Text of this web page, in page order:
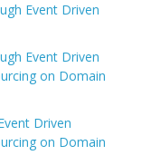
Event Driven
Event Driven
on Domain
Driven
on Domain